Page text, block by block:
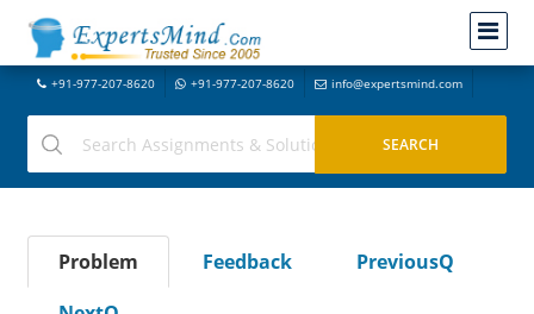
+91-977-207-8620 +91-977-207-8620 info@expertsmind.com
Problem Feedback
PreviousQ